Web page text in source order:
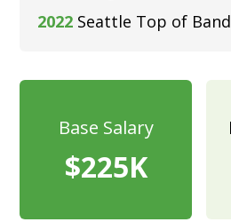
2022 Seattle Top of
Base Salary
$225K